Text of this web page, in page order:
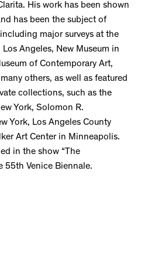
His work has been shown
has been the subject of
major surveys at the
Angeles, New Museum in
of Contemporary Art,
others, as well as featured
collections, such as the
York, Solomon R.
York, Los Angeles County
Art Center in Minneapolis.
in the show “The
55th Venice Biennale.